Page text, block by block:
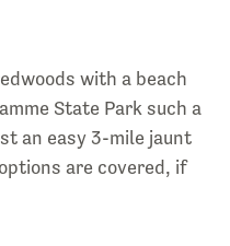
with a beach
State Park such a
an easy 3-mile jaunt
are covered, if